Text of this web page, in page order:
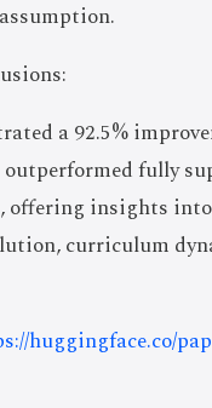
a 92.5%
outperformed fully
offering insights
curriculum
huggingface.co/